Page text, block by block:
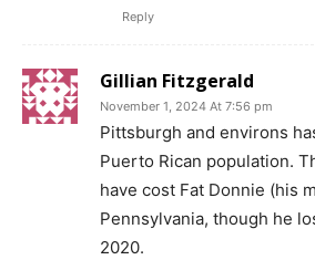
Reply
Gillian Fitzgerald
November 1, 2024 At 7:56 pm
Pittsburgh and environs
Puerto Rican population.
have cost Fat Donnie (his
Pennsylvania, though he
2020.